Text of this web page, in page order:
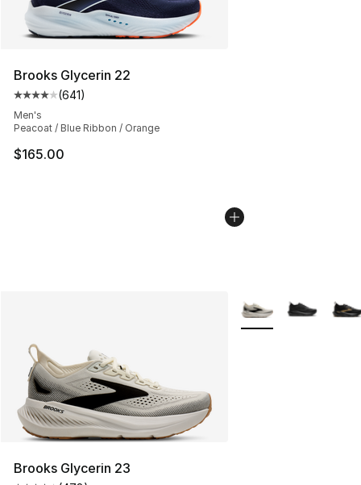
Brooks Glycerin 22
Average customer rating - [4 out of 5 stars], 641
(641)
Men's
Peacoat / Blue Ribbon / Orange
$165.00
Brooks Glycerin 23
More Colors